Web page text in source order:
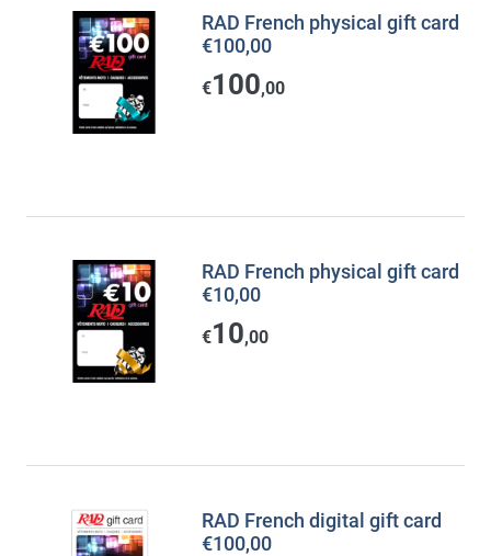
RAD French physical gift card
€100,00
€100,00
RAD French physical gift card
€10,00
€10,00
RAD French digital gift card
€100,00